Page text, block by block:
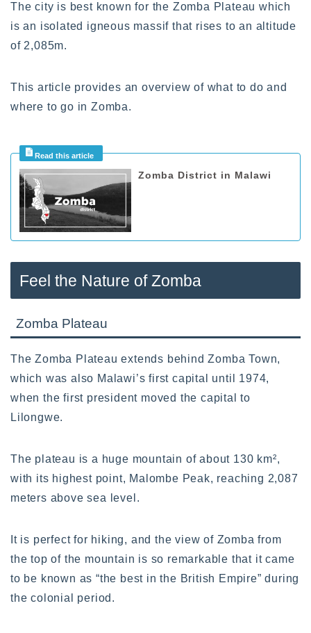
The city is best known for the Zomba Plateau which
is an isolated igneous massif that rises to an altitude
of 2,085m.
This article provides an overview of what to do and
where to go in Zomba.
Zomba District in Malawi
Feel the Nature of Zomba
Zomba Plateau
The Zomba Plateau extends behind Zomba Town,
which was also Malawi’s first capital until 1974,
when the first president moved the capital to
Lilongwe.
The plateau is a huge mountain of about 130 km²,
with its highest point, Malombe Peak, reaching 2,087
meters above sea level.
It is perfect for hiking, and the view of Zomba from
the top of the mountain is so remarkable that it came
to be known as “the best in the British Empire” during
the colonial period.